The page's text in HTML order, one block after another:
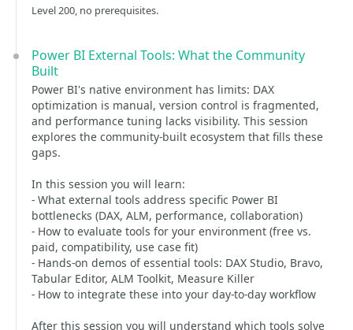
Level 200, no prerequisites.
Power BI External Tools: What the Community
Built
Power BI's native environment has limits: DAX
optimization is manual, version control is fragmented,
and performance tuning lacks visibility. This session
explores the community-built ecosystem that fills these
gaps.
In this session you will learn:
- What external tools address specific Power BI
bottlenecks (DAX, ALM, performance, collaboration)
- How to evaluate tools for your environment (free vs.
paid, compatibility, use case fit)
- Hands-on demos of essential tools: DAX Studio, Bravo,
Tabular Editor, ALM Toolkit, Measure Killer
- How to integrate these into your day-to-day workflow
After this session you will understand which tools solve